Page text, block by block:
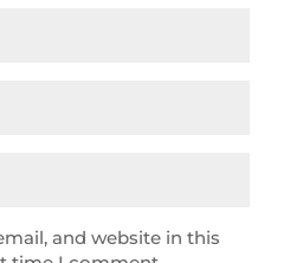
and website in this